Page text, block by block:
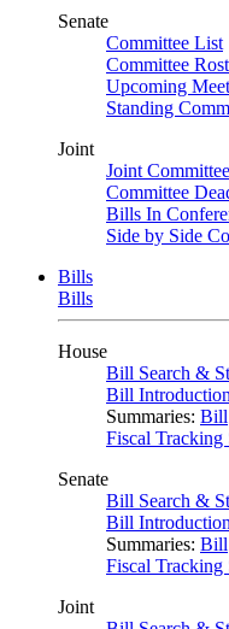
Senate
Committee List
Committee
Upcoming
Standing
Joint
Joint
Committee
Bills In
Side by Side
Bills
Bills
House
Bill Search &
Bill
Summaries: Bill
Fiscal Tracking
Senate
Bill Search &
Bill
Summaries: Bill
Fiscal Tracking
Joint